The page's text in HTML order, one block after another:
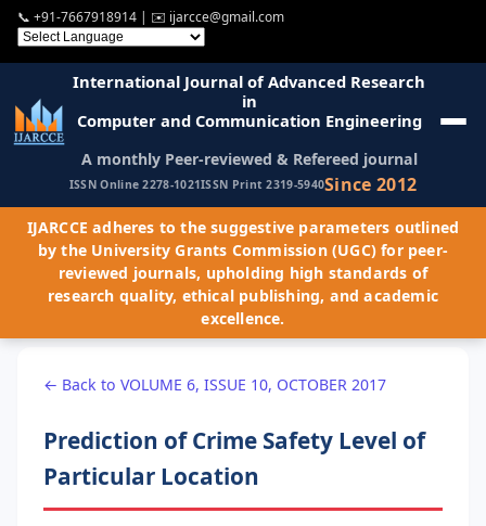
📞 +91-7667918914 | ✉️ ijarcce@gmail.com
International Journal of Advanced Research
in
Computer and Communication Engineering
A monthly Peer-reviewed & Refereed journal
ISSN Online 2278-1021ISSN Print 2319-5940Since 2012
IJARCCE adheres to the suggestive parameters outlined
by the University Grants Commission (UGC) for peer-
reviewed journals, upholding high standards of
research quality, ethical publishing, and academic
excellence.
← Back to VOLUME 6, ISSUE 10, OCTOBER 2017
Prediction of Crime Safety Level of
Particular Location